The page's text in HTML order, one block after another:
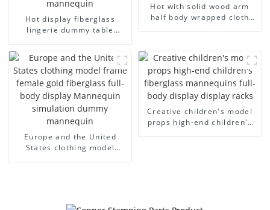
Hot display fiberglass
lingerie dummy table
models large breasts
clothing female mannequin
Hot with solid wood arm
half body wrapped cloth
mannequin
Europe and the United
States clothing model
Creative children's model
props high-end children's